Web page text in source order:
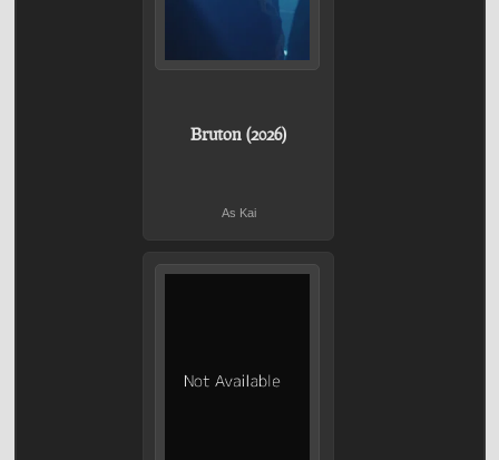
Bruton (2026)
As Kai